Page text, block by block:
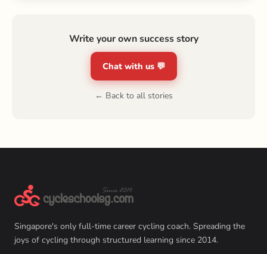
Write your own success story
Chat with us 💬
← Back to all stories
Singapore's only full-time career cycling coach. Spreading the
joys of cycling through structured learning since 2014.